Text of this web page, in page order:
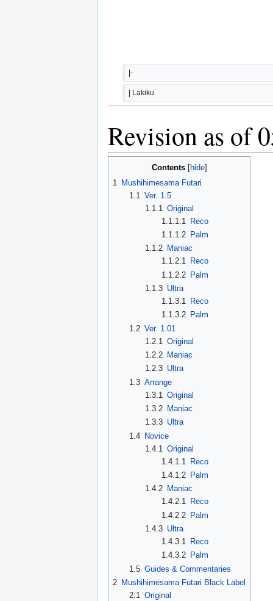
|-
| Lakiku
Revision as of
Contents
1
Mushihimesama Futari
1.1 Ver. 1.5
1.1.1
Original
1.1.1.1
Reco
1.1.1.2
Palm
1.1.2 Maniac
1.1.2.1
Reco
1.1.2.2 Palm
1.1.3 Ultra
1.1.3.1
Reco
1.1.3.2
Palm
1.2 Ver. 1.01
1.2.1
Original
1.2.2 Maniac
1.2.3 Ultra
1.3 Arrange
1.3.1
Original
1.3.2 Maniac
1.3.3 Ultra
1.4 Novice
1.4.1
Original
1.4.1.1
Reco
1.4.1.2
Palm
1.4.2 Maniac
1.4.2.1
Reco
1.4.2.2 Palm
1.4.3 Ultra
1.4.3.1
Reco
1.4.3.2
Palm
1.5 Guides & Commentaries
2 Mushihimesama Futari Black Label
2.1
Original